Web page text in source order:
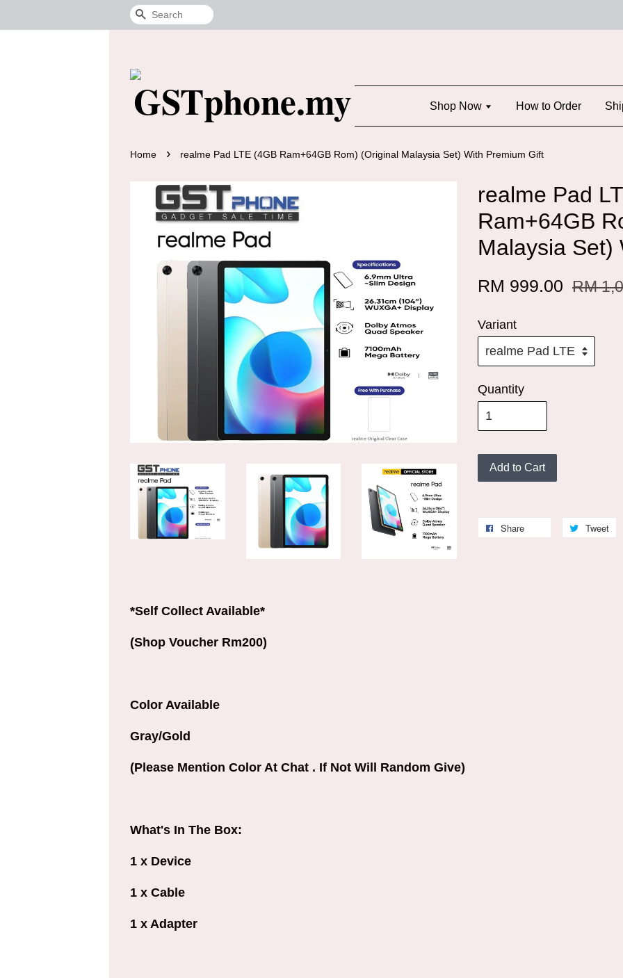
Search
Shop Now How to Order
Home › realme Pad LTE (4GB Ram+64GB Rom) (Original Malaysia Set) With Premium Gift
realme Pad
Ram+64GB
Malaysia Set)
RM 999.00 RM
Variant
Quantity
Add to Cart
Share Tweet
*Self Collect Available*
(Shop Voucher Rm200)
Color Available
Gray/Gold
(Please Mention Color At Chat . If Not Will Random Give)
What's In The Box:
1 x Device
1 x Cable
1 x Adapter